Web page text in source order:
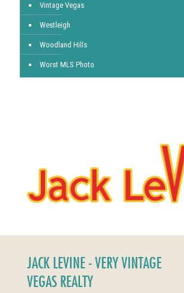
Vintage Vegas
Westleigh
Woodland Hills
Worst MLS Photo
JACK LEVINE - VERY VINTAGE
VEGAS REALTY